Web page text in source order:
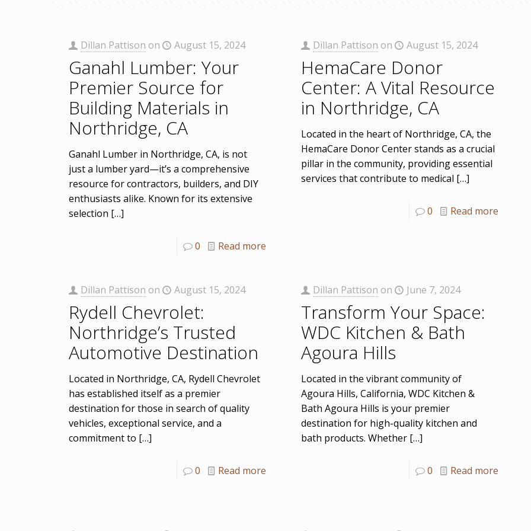
Dillan Pattison on August 15, 2024
Ganahl Lumber: Your
Premier Source for
Building Materials in
Northridge, CA
Ganahl Lumber in Northridge, CA, is not
just a lumber yard—it’s a comprehensive
resource for contractors, builders, and DIY
enthusiasts alike. Known for its extensive
selection […]
0 Read more
Dillan Pattison on August 15, 2024
HemaCare Donor
Center: A Vital Resource
in Northridge, CA
Located in the heart of Northridge, CA, the
HemaCare Donor Center stands as a crucial
pillar in the community, providing essential
services that contribute to medical […]
0 Read more
Dillan Pattison on August 15, 2024
Rydell Chevrolet:
Northridge’s Trusted
Automotive Destination
Located in Northridge, CA, Rydell Chevrolet
has established itself as a premier
destination for those in search of quality
vehicles, exceptional service, and a
commitment to […]
0 Read more
Dillan Pattison on June 7, 2024
Transform Your Space:
WDC Kitchen & Bath
Agoura Hills
Located in the vibrant community of
Agoura Hills, California, WDC Kitchen &
Bath Agoura Hills is your premier
destination for high-quality kitchen and
bath products. Whether[…]
0 Read more